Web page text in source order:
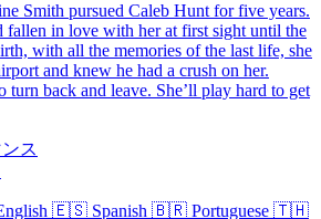
Smith pursued Caleb Hunt for five years.
fallen in love with her at first sight until the
with all the memories of the last life, she
and knew he had a crush on her.
turn back and leave. She’ll play hard to get
ス
🇪🇸 Spanish 🇧🇷 Portuguese 🇹🇭